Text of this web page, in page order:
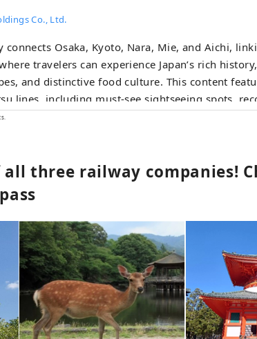
Co., Ltd.
connects Osaka, Kyoto, Nara, Mie, and Aichi,
travelers can experience Japan’s rich
and distinctive food culture. This content
lines, including must‑see sightseeing spots,
as well as useful tips to make your journey
and a leisurely cruise is a wonderful way to
three railway companies!